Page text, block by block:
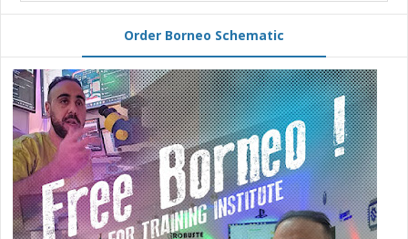
Order Borneo Schematic